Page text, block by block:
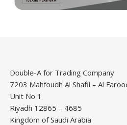
Double-A for Trading Company
7203 Mahfoudh Al Shafii – Al
Unit No 1
Riyadh 12865 – 4685
Kingdom of Saudi Arabia